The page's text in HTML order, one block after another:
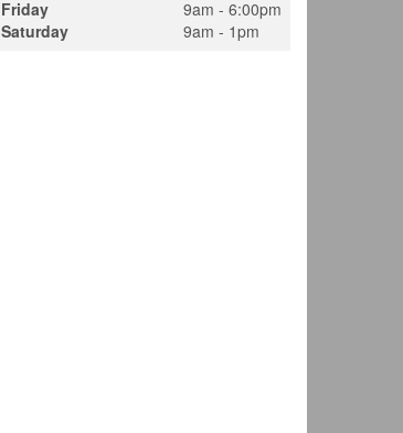
Friday
Saturday
9am - 6:00pm
9am - 1pm